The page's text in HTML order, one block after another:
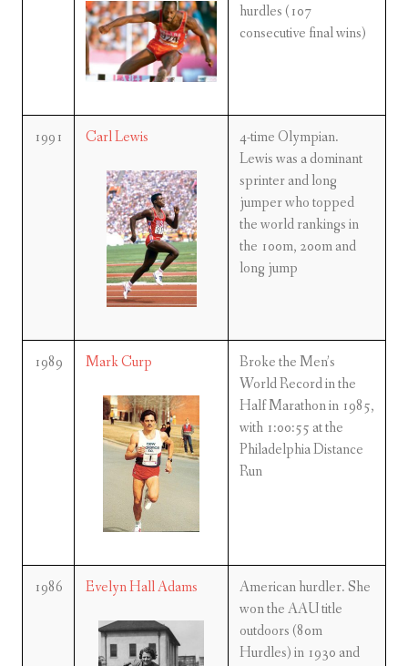
hurdles (107
consecutive final wins)
1991 Carl Lewis
4-time Olympian.
Lewis was a dominant
sprinter and long
jumper who topped
the world rankings in
the 100m, 200m and
long jump
1989 Mark Curp
Broke the Men’s
World Record in the
Half Marathon in 1985,
with 1:00:55 at the
Philadelphia Distance
Run
1986 Evelyn Hall Adams
American hurdler. She
won the AAU title
outdoors (80m
Hurdles) in 1930 and